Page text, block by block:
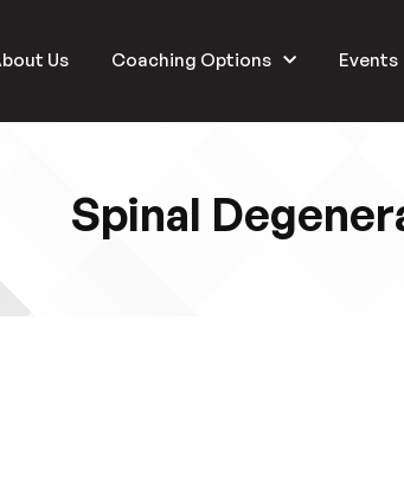
Us Coaching Options Events
Spinal